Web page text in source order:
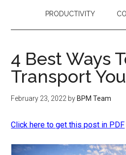
PRODUCTIVITY
4 Best Ways
Transport
February 23, 2022 by BPM Team
Click here to get this post in PDF